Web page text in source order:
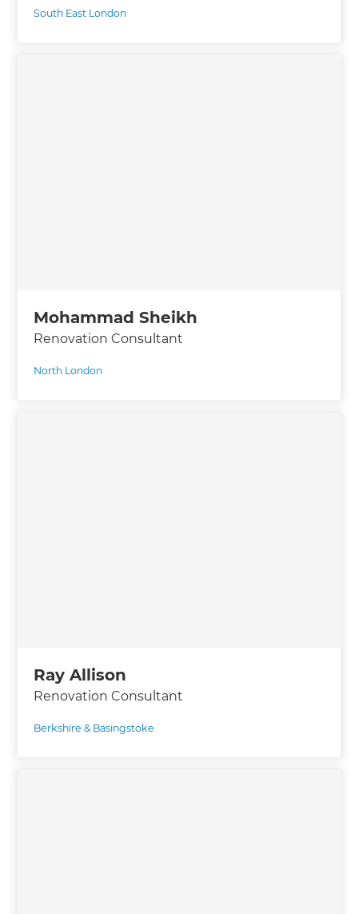
South East London
Mohammad Sheikh
Renovation Consultant
North London
Ray Allison
Renovation Consultant
Berkshire & Basingstoke